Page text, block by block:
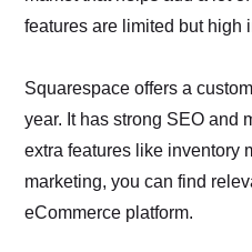
features are limited but high
Squarespace offers a
year. It has strong SEO and
extra features like inventory
marketing, you can find
eCommerce platform.